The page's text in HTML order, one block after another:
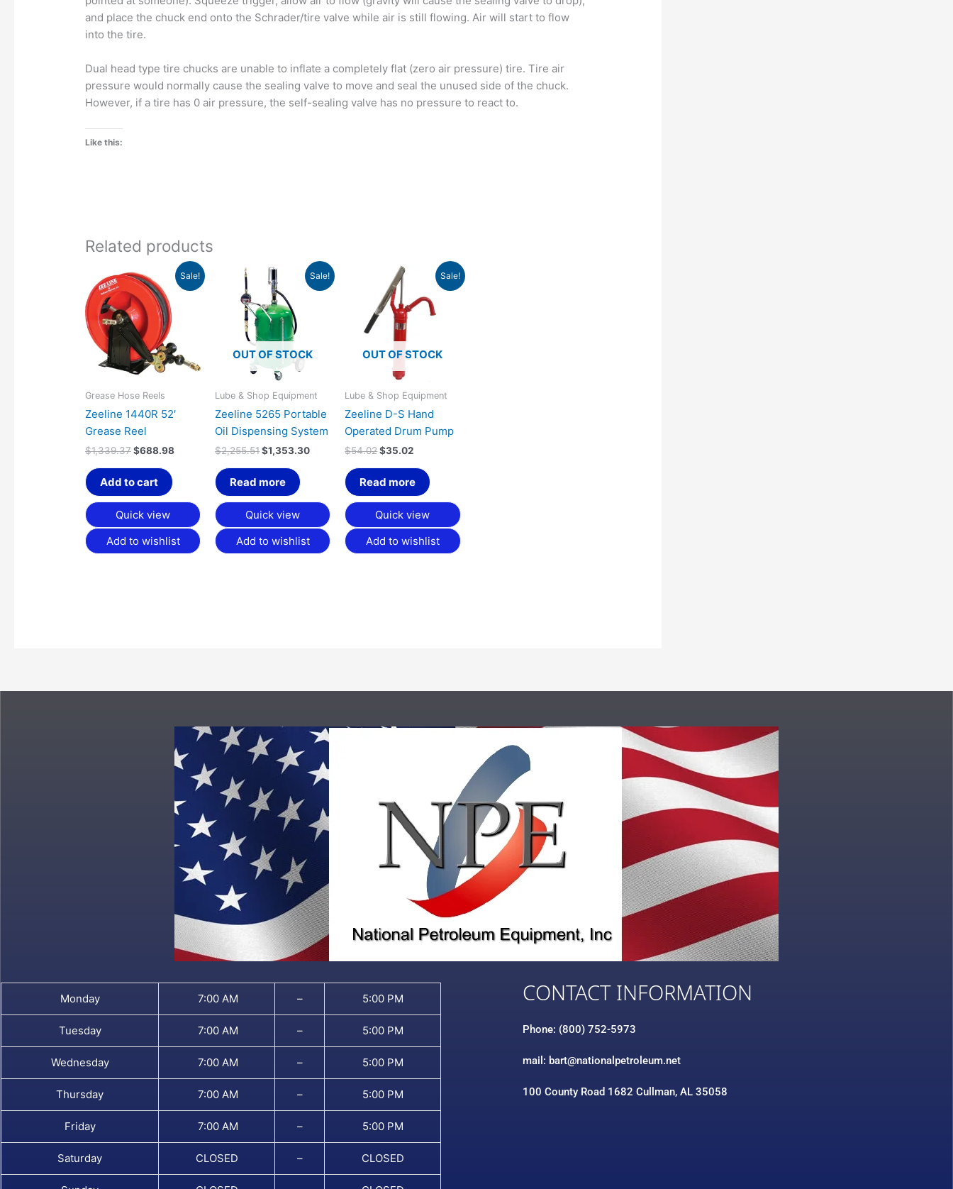
and place the chuck end onto the Schrader/tire valve while air is still flowing. Air will start to flow
into the tire.
Dual head type tire chucks are unable to inflate a completely flat (zero air pressure) tire. Tire air
pressure would normally cause the sealing valve to move and seal the unused side of the chuck.
However, if a tire has 0 air pressure, the self-sealing valve has no pressure to react to.
Like this:
Related products
Sale!
Grease Hose Reels
Zeeline 1440R 52′
Grease Reel
$1,339.37
Original
price
was:
$1,339.37.
$688.98
Current
price
Add to cart
Quick view
Add to wishlist
Sale!
OUT OF STOCK
Lube & Shop Equipment
Zeeline 5265 Portable
Oil Dispensing System
$2,255.51
Original
price
was:
$2,255.51.
$1,353.30
Current
price
is:
Read more
Quick view
Add to wishlist
Sale!
OUT OF STOCK
Lube & Shop Equipment
Zeeline D-S Hand
Operated Drum Pump
$54.02
Original
price
was:
$54.02.
$35.02
Current
price
is:
$35.02.
Read more
Quick view
Add to wishlist
Monday 7:00 AM – 5:00 PM
Tuesday 7:00 AM – 5:00 PM
Wednesday 7:00 AM – 5:00 PM
Thursday 7:00 AM – 5:00 PM
Friday 7:00 AM – 5:00 PM
Saturday CLOSED – CLOSED
CONTACT INFORMATION
Phone: (800) 752-5973
mail: bart@nationalpetroleum.net
100 County Road 1682 Cullman, AL 35058